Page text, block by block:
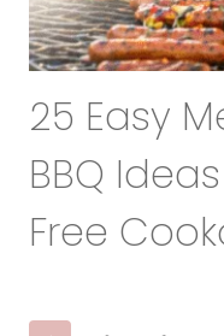
25 Easy
BBQ
Free